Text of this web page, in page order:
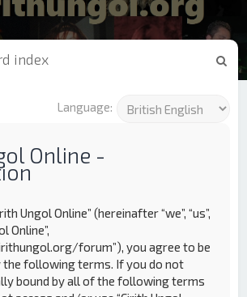
index
Language:
Online -
Ungol Online” (hereinafter “we”, “us”,
Online”,
forum”), you agree to be
the following terms. If you do not
bound by all of the following terms